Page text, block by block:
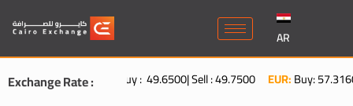
AR
Exchange Rate :
USD: Buy : 49.6500| Sell : 49.7500 EUR: Buy: 57.3160|